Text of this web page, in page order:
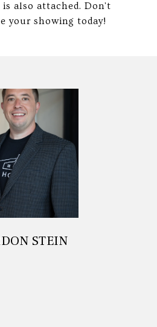
also attached. Don't
your showing today!
STEIN